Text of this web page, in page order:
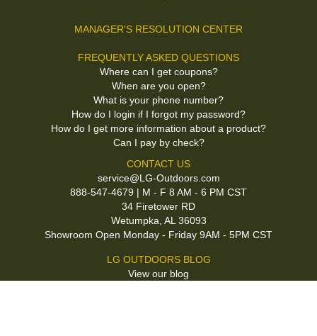
MANAGER'S RESOLUTION CENTER
FREQUENTLY ASKED QUESTIONS
Where can I get coupons?
When are you open?
What is your phone number?
How do I login if I forgot my password?
How do I get more information about a product?
Can I pay by check?
CONTACT US
service@LG-Outdoors.com
888-547-4679 | M - F 8 AM - 6 PM CST
34 Firetower RD
Wetumpka, AL 36093
Showroom Open Monday - Friday 9AM - 5PM CST
LG OUTDOORS BLOG
View our blog